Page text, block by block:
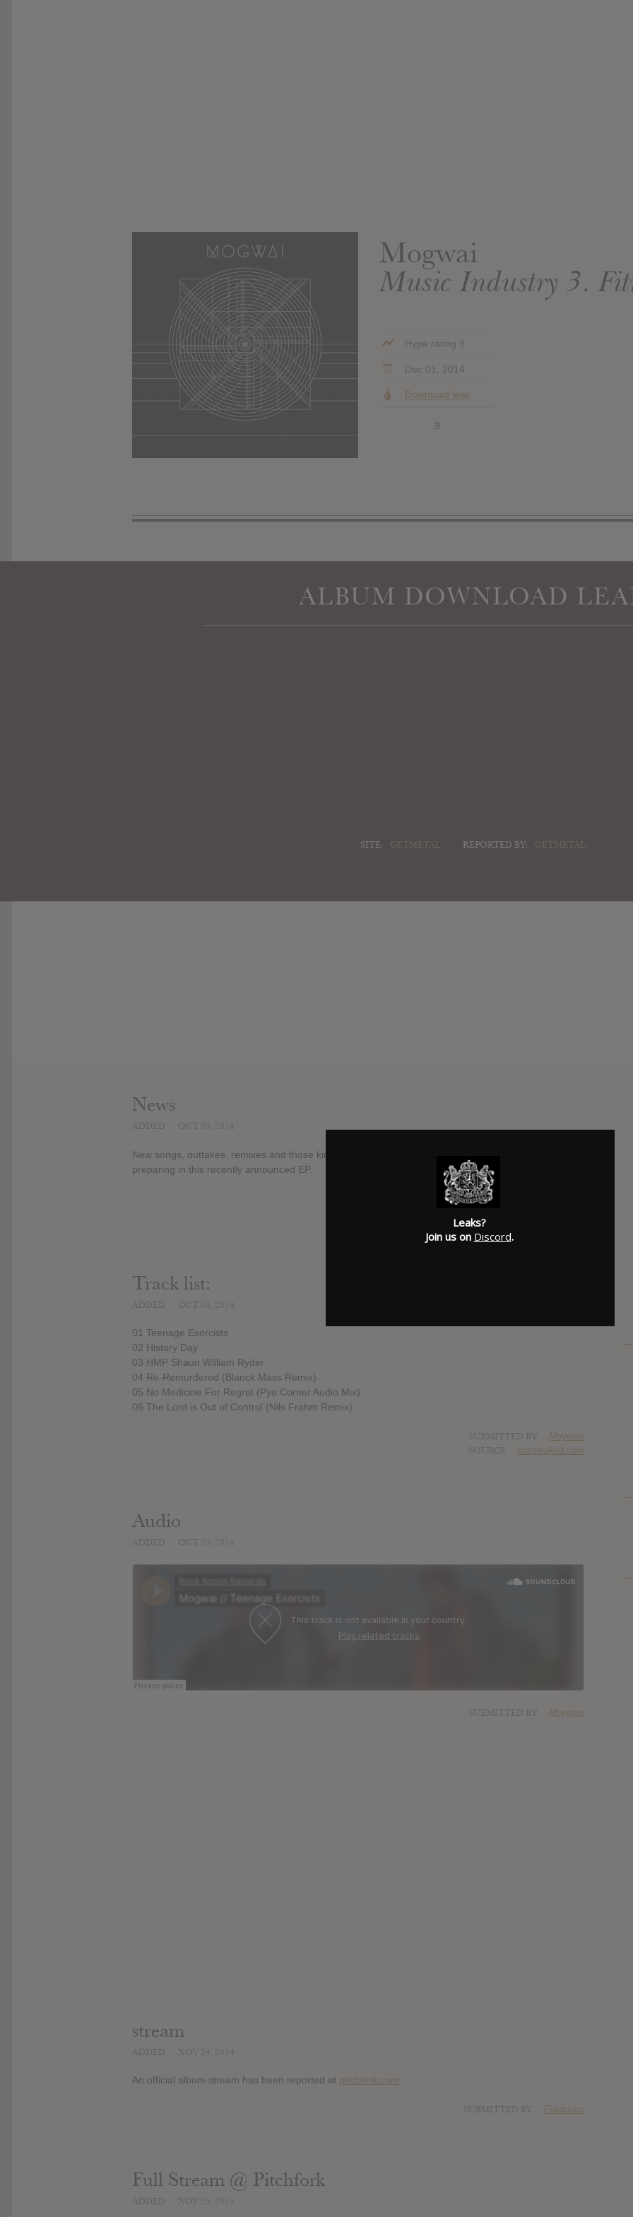
Mogwai
Music Industry 3.
Hype rating 9
Dec 01, 2014
Download leak
»
ALBUM DOWNLOAD
SITE: GETMETAL REPORTED BY: GETMETAL
News
New songs, outtakes, remixes and those kind of things bands left for an EP is what Mogwai is
preparing in this recently announced EP.
SUBMITTED BY
Track list:
01 Teenage Exorcists
02 History Day
03 HMP Shaun William Ryder
04 Re-Remurdered (Blanck Mass Remix)
05 No Medicine For Regret (Pye Corner Audio Mix)
06 The Lord is Out of Control (Nils Frahm Remix)
Moyetes
hasitleaked.com
Audio
Moyetes
stream
An official album stream has been reported at pitchfork.com
Francisco
Full Stream @ Pitchfork
Leaks?
Join us on Discord.